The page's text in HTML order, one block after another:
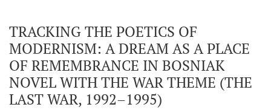
TRACKING THE POETICS OF
MODERNISM: A DREAM AS A PLACE
OF REMEMBRANCE IN BOSNIAK
NOVEL WITH THE WAR THEME (THE
LAST WAR, 1992–1995)